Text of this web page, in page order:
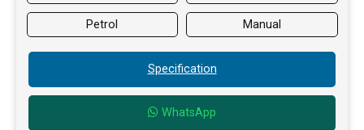
Petrol Manual
Specification
WhatsApp